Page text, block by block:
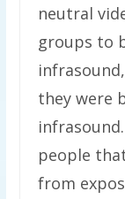
neutral
groups to
they were
people
from